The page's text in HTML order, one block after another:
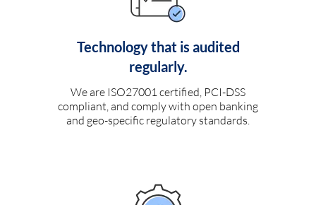
Technology that is audited
regularly.
We are ISO27001 certified, PCI-DSS
compliant, and comply with open banking
and geo-specific regulatory standards.